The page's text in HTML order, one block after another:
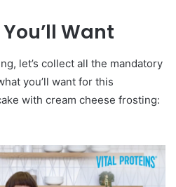
Want
let’s collect all the mandatory
you’ll want for this
with cream cheese frosting: